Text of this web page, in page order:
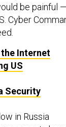
be painful
Cyber
the Internet
US
Security
in Russia